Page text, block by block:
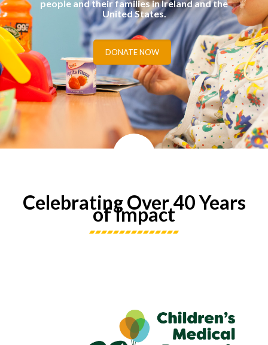
people and their families in Ireland and the
United States.
DONATE NOW
Celebrating Over 40 Years
of Impact